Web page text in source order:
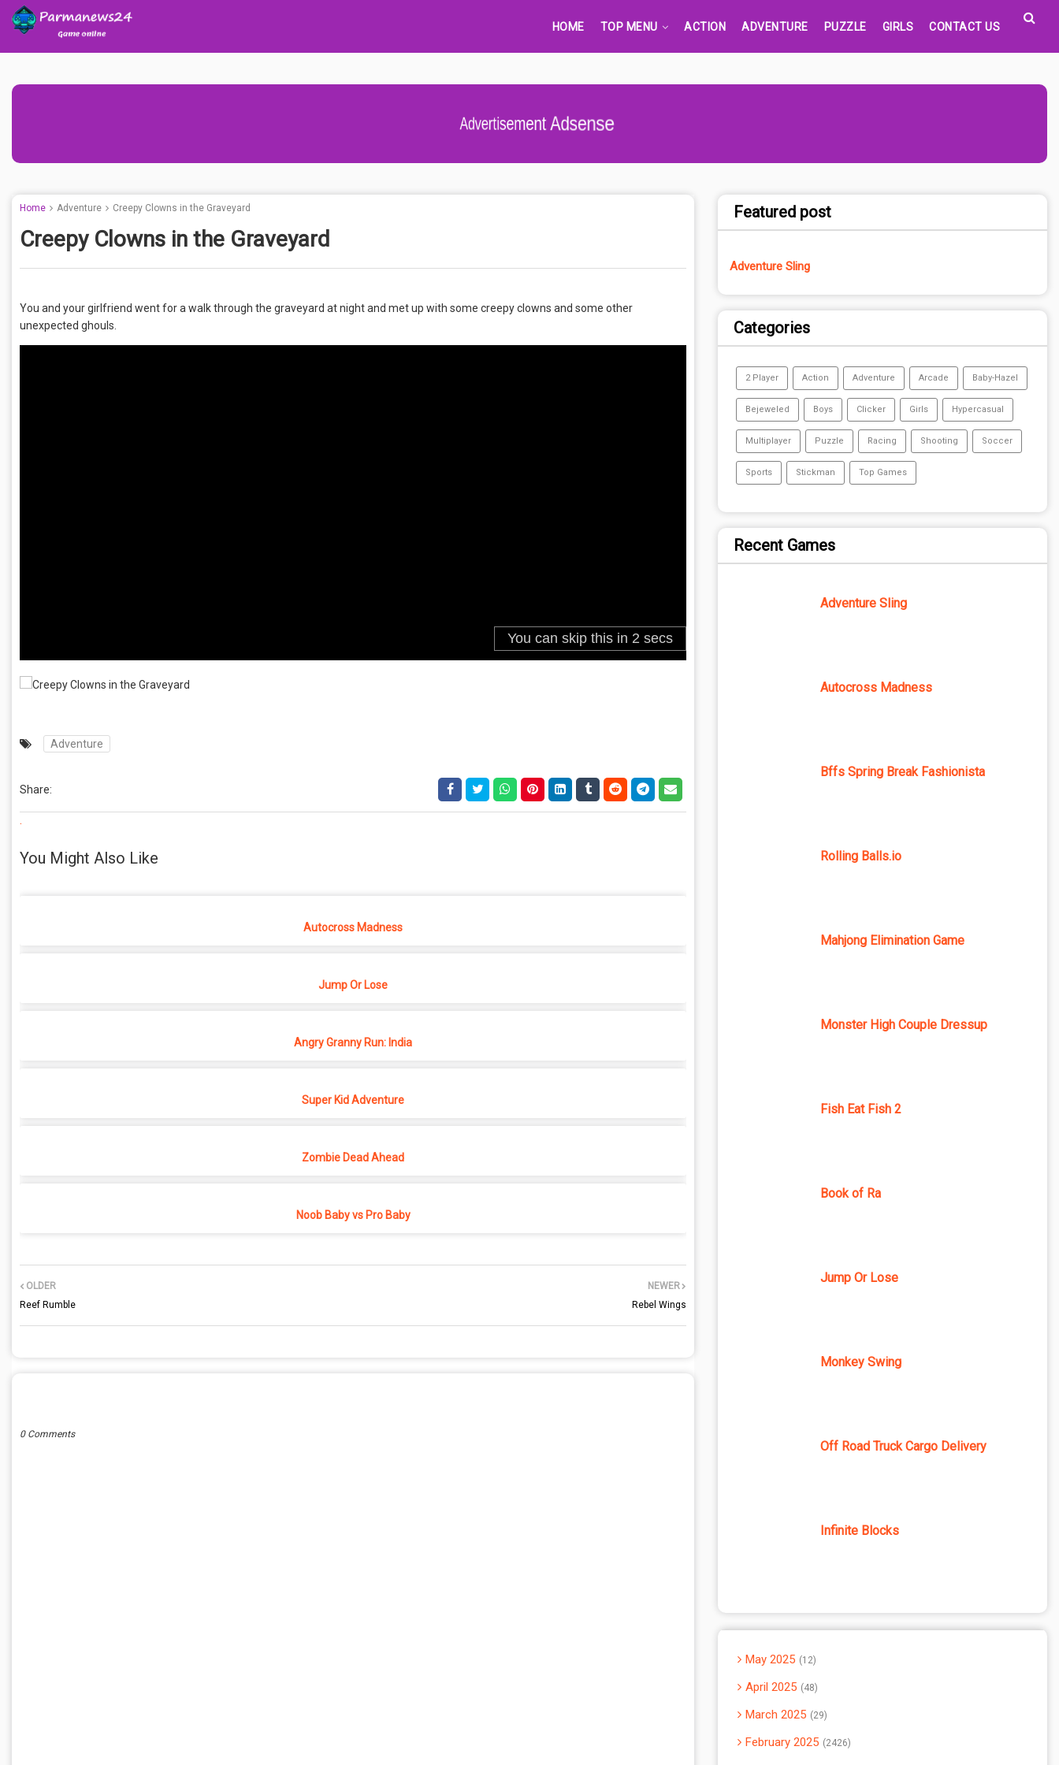
HOME TOP MENU ACTION ADVENTURE PUZZLE GIRLS CONTACT US
Advertisement Adsense
Home Adventure Creepy Clowns in the Graveyard
Creepy Clowns in the Graveyard
You and your girlfriend went for a walk through the graveyard at night and met up with some creepy clowns and some other
unexpected ghouls.
Adventure
Share:
.
You Might Also Like
Autocross Madness
Jump Or Lose
Angry Granny Run: India
Super Kid Adventure
Zombie Dead Ahead
Noob Baby vs Pro Baby
NEWER
Rebel Wings
OLDER
Reef Rumble
0 Comments
Featured post
Adventure Sling
Categories
2 Player Action Adventure Arcade Baby-Hazel
Bejeweled Boys Clicker Girls Hypercasual
Multiplayer Puzzle Racing Shooting Soccer
Sports Stickman Top Games
Recent Games
Adventure Sling
Autocross Madness
Bffs Spring Break Fashionista
Rolling Balls.io
Mahjong Elimination Game
Monster High Couple Dressup
Fish Eat Fish 2
Book of Ra
Jump Or Lose
Monkey Swing
Off Road Truck Cargo Delivery
Infinite Blocks
May 2025 12
April 2025 48
March 2025 29
February 2025 2426